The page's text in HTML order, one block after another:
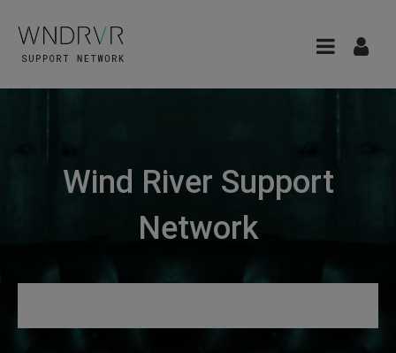
Wind River Support
Network